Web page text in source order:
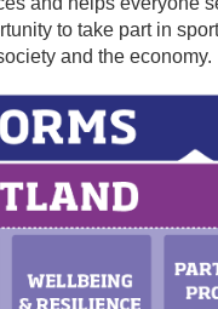
to take part in
and the economy.